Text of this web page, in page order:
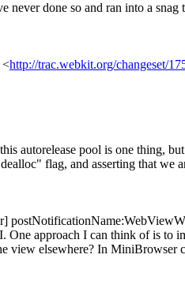
never done so and ran into a
<http://trac.webkit.org/changeset/
autorelease pool is one thing,
flag, and asserting that we
One approach I can think of is to
view elsewhere? In MiniBrowser